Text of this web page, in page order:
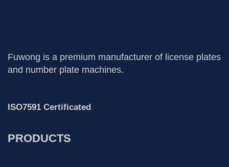
Fuwong is a premium manufacturer of license plates
and number plate machines.
ISO7591 Certificated
PRODUCTS